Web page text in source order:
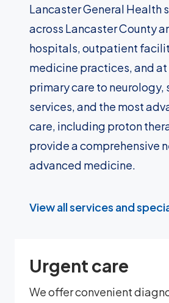
Lancaster General Health
across Lancaster County
hospitals, outpatient
medicine practices, and at
primary care to neurology,
services, and the most
care, including proton
provide a comprehensive
advanced medicine.
View all services and
Urgent care
We offer convenient